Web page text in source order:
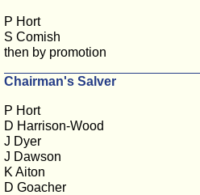
P Hort
S Comish
then by promotion
Chairman's Salver
P Hort
D Harrison-Wood
J Dyer
J Dawson
K Aiton
D Goacher